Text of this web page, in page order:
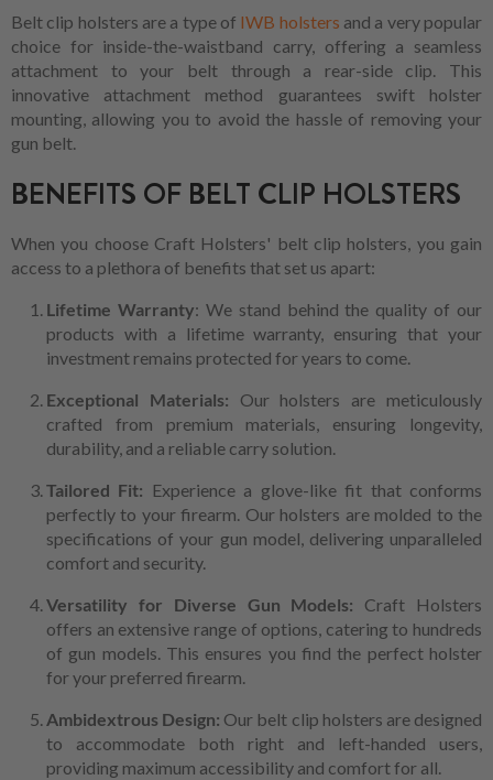
Belt clip holsters are a type of IWB holsters and a very popular
choice for inside-the-waistband carry, offering a seamless
attachment to your belt through a rear-side clip. This
innovative attachment method guarantees swift holster
mounting, allowing you to avoid the hassle of removing your
gun belt.
BENEFITS OF BELT CLIP HOLSTERS
When you choose Craft Holsters' belt clip holsters, you gain
access to a plethora of benefits that set us apart:
Lifetime Warranty: We stand behind the quality of our
products with a lifetime warranty, ensuring that your
investment remains protected for years to come.
Exceptional Materials: Our holsters are meticulously
crafted from premium materials, ensuring longevity,
durability, and a reliable carry solution.
Tailored Fit: Experience a glove-like fit that conforms
perfectly to your firearm. Our holsters are molded to the
specifications of your gun model, delivering unparalleled
comfort and security.
Versatility for Diverse Gun Models: Craft Holsters
offers an extensive range of options, catering to hundreds
of gun models. This ensures you find the perfect holster
for your preferred firearm.
Ambidextrous Design: Our belt clip holsters are designed
to accommodate both right and left-handed users,
providing maximum accessibility and comfort for all.